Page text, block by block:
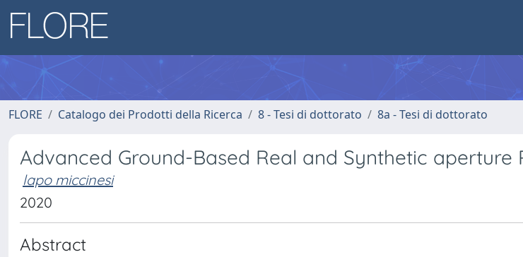
FLORE Catalogo dei Prodotti della Ricerca 8 - Tesi di dottorato 8a - Tesi di dottorato
Advanced Ground-Based Real and Synthetic aperture
lapo miccinesi
2020
Abstract